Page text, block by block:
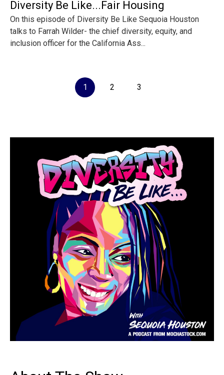
Diversity Be Like...Fair Housing
On this episode of Diversity Be Like Sequoia Houston
talks to Farrah Wilder- the chief diversity, equity, and
inclusion officer for the California Ass...
1 2 3